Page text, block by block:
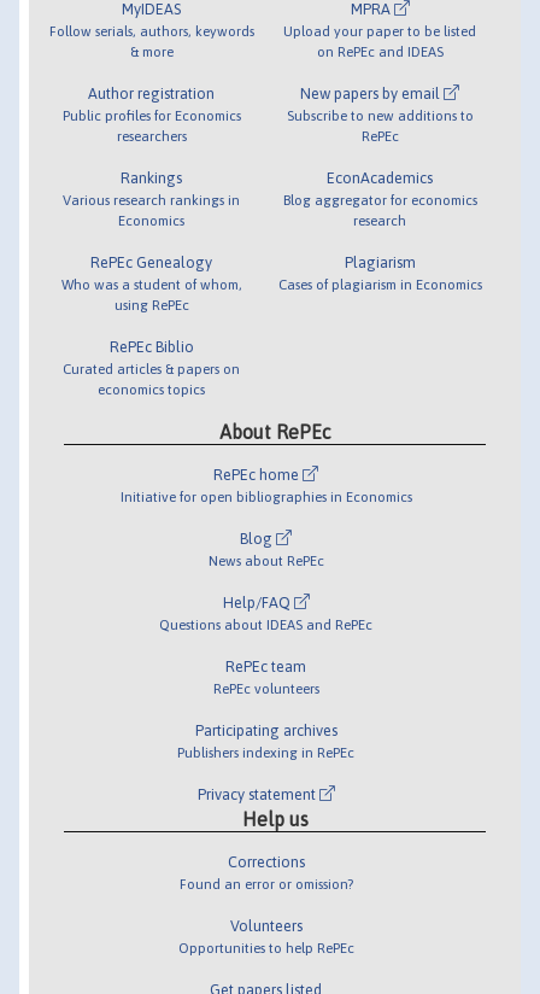
MyIDEAS
Follow serials, authors, keywords
& more
Author registration
Public profiles for Economics
researchers
Rankings
Various research rankings in
Economics
RePEc Genealogy
Who was a student of whom,
using RePEc
RePEc Biblio
Curated articles & papers on
economics topics
MPRA
Upload your paper to be listed
on RePEc and IDEAS
New papers by email
Subscribe to new additions to
RePEc
EconAcademics
Blog aggregator for economics
research
Plagiarism
Cases of plagiarism in Economics
About RePEc
RePEc home
Initiative for open bibliographies in Economics
Blog
News about RePEc
Help/FAQ
Questions about IDEAS and RePEc
RePEc team
RePEc volunteers
Participating archives
Publishers indexing in RePEc
Privacy statement
Help us
Corrections
Found an error or omission?
Volunteers
Opportunities to help RePEc
Get papers listed